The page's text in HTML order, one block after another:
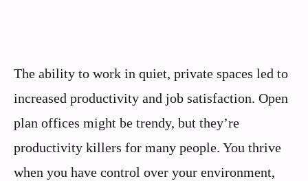
The ability to work in quiet, private spaces led to
increased productivity and job satisfaction. Open
plan offices might be trendy, but they’re
productivity killers for many people. You thrive
when you have control over your environment,